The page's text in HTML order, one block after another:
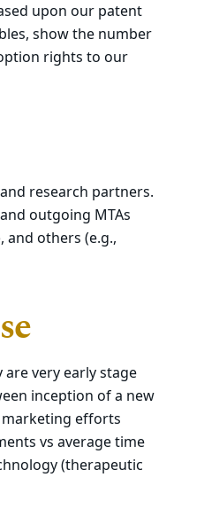
upon our patent
show the number
rights to our
research partners.
outgoing MTAs
and others (e.g.,
very early stage
inception of a new
efforts
vs average time
(therapeutic